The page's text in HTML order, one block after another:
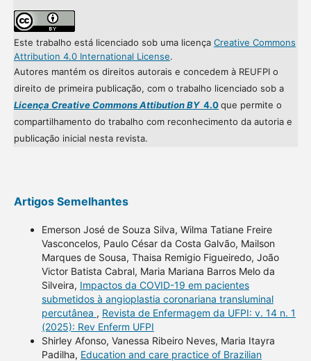
Este trabalho está licenciado sob uma licença Creative Commons
Attribution 4.0 International License.
Autores mantém os direitos autorais e concedem à REUFPI o
direito de primeira publicação, com o trabalho licenciado sob a
Licença Creative Commons Attibution BY4.0que permite o
compartilhamento do trabalho com reconhecimento da autoria e
publicação inicial nesta revista.
Artigos Semelhantes
Emerson José de Souza Silva, Wilma Tatiane Freire
Vasconcelos, Paulo César da Costa Galvão, Mailson
Marques de Sousa, Thaisa Remigio Figueiredo, João
Victor Batista Cabral, Maria Mariana Barros Melo da
Silveira, Impactos da COVID-19 em pacientes
submetidos à angioplastia coronariana transluminal
percutânea , Revista de Enfermagem da UFPI: v. 14 n. 1
(2025): Rev Enferm UFPI
Shirley Afonso, Vanessa Ribeiro Neves, Maria Itayra
Padilha, Education and care practice of Brazilian